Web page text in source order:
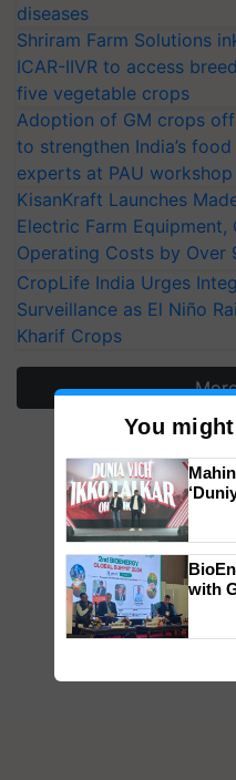
diseases
Shriram Farm Solutions
ICAR-IIVR to access
five vegetable crops
Adoption of GM crops
to strengthen India’s
experts at PAU workshop
KisanKraft Launches
Electric Farm Equipment,
Operating Costs by Over
CropLife India Urges
Surveillance as El Niño
Kharif Crops
You
with